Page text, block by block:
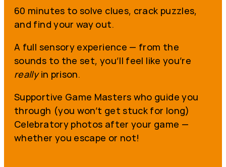
60 minutes to solve clues, crack puzzles,
and find your way out.
A full sensory experience — from the
sounds to the set, you’ll feel like you’re
reallyin prison.
Supportive Game Masters who guide you
through (you won’t get stuck for long)
Celebratory photos after your game —
whether you escape or not!